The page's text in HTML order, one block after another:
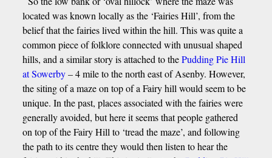
located was known locally as the ‘Fairies Hill’, from the
belief that the fairies lived within the hill. This was quite a
common piece of folklore connected with unusual shaped
hills, and a similar story is attached to thePudding Pie Hill
at Sowerby– 4 mile to the north east of Asenby. However,
the siting of a maze on top of a Fairy hill would seem to be
unique. In the past, places associated with the fairies were
generally avoided, but here it seems that people gathered
on top of the Fairy Hill to ‘tread the maze’, and following
the path to its centre they would then listen to hear the